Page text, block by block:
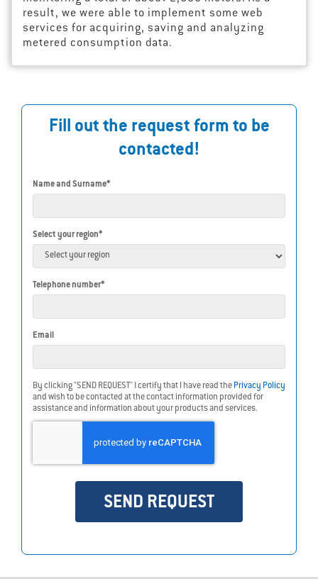
result, we were able to implement some web
services for acquiring, saving and analyzing
metered consumption data.
Fill out the request form to be
contacted!
Name and Surname*
Select your region*
Telephone number*
Email
By clicking "SEND REQUEST" I certify that I have read the Privacy Policy
and wish to be contacted at the contact information provided for
assistance and information about your products and services.
SEND REQUEST